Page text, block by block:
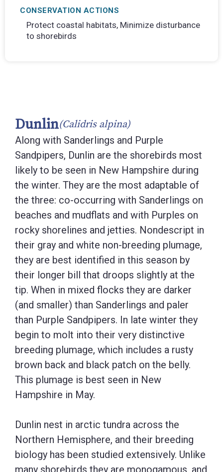
CONSERVATION ACTIONS
Protect coastal habitats, Minimize disturbance
to shorebirds
Dunlin(Calidris alpina)
Along with Sanderlings and Purple
Sandpipers, Dunlin are the shorebirds most
likely to be seen in New Hampshire during
the winter. They are the most adaptable of
the three: co-occurring with Sanderlings on
beaches and mudflats and with Purples on
rocky shorelines and jetties. Nondescript in
their gray and white non-breeding plumage,
they are best identified in this season by
their longer bill that droops slightly at the
tip. When in mixed flocks they are darker
(and smaller) than Sanderlings and paler
than Purple Sandpipers. In late winter they
begin to molt into their very distinctive
breeding plumage, which includes a rusty
brown back and black patch on the belly.
This plumage is best seen in New
Hampshire in May.
Dunlin nest in arctic tundra across the
Northern Hemisphere, and their breeding
biology has been studied extensively. Unlike